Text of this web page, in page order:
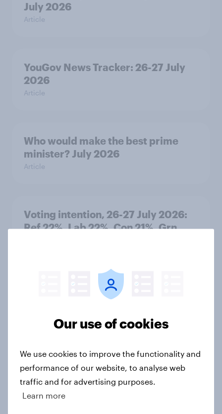
July 2026
Article
YouGov News Tracker: 26-27 July
2026
Article
Who would make the best prime
minister? July 2026
Article
Voting intention, 26-27 July 2026:
Ref 22%, Lab 22%, Con 21%, Grn
Europe public opinion tracker: top
4. Relations with the USA, and how
America looks to the rest of the
world
Our use of cookies
We use cookies to improve the functionality and
performance of our website, to analyse web
traffic and for advertising purposes.
Learn more